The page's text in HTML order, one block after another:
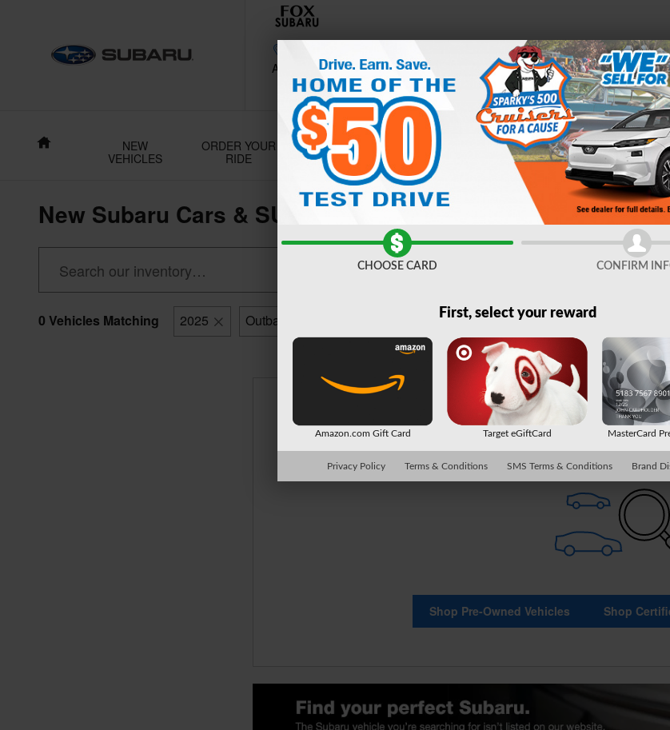
Auburn
NY 13021
Home
NEW
VEHICLES
ORDER YOUR
RIDE
USED
VEHICLES
FINANCE &
SPECIALS
SERVICE &
PARTS
US
New Subaru Cars & SUVs For Sale near Syracuse, NY
0 Vehicles Matching 2025 Outback
Check Back Soon
Shop Pre-Owned Vehicles Shop
CHOOSE CARD CONFIRM
First, select your reward
Amazon.com Gift Card Target eGiftCard MasterCard
Privacy Policy Terms & Conditions SMS Terms & Conditions Brand